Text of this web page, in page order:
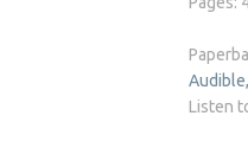
Audible,
Listen